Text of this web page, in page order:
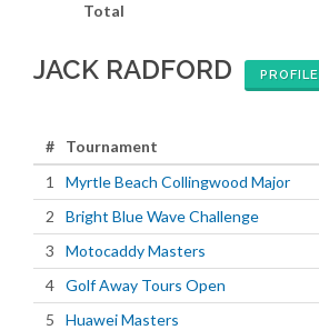
Total
JACK RADFORD PROFILE
# Tournament
1
Myrtle Beach Collingwood Major
2
Bright Blue Wave Challenge
3
Motocaddy Masters
4 Golf Away Tours Open
5
Huawei Masters